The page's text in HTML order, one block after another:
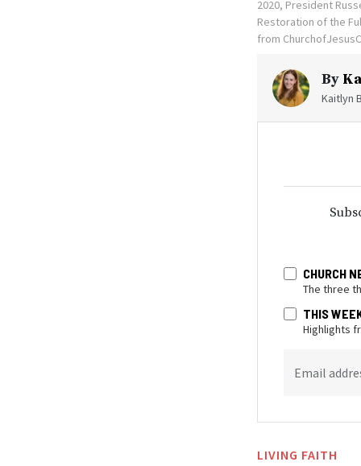
2020, President
Restoration of the
from
By
Kaitlyn
CHURCH
The three
THIS
Highlights
Email
LIVING FAITH